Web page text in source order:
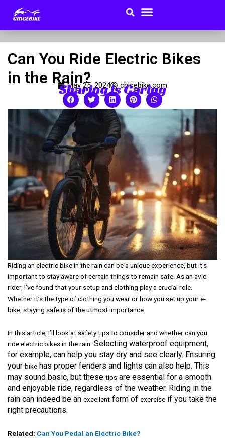
Search
Menu
Can You Ride Electric Bikes
in the Rain?
May 25, 2024 chicebike.com
Sharing is Caring
Riding an electric bike in the rain can be a unique experience, but it’s
important to stay aware of certain things to remain safe. As an avid
rider, I’ve found that your setup and clothing play a crucial role.
Whether it’s the type of clothing you wear or how you set up your e-
bike, staying safe is of the utmost importance.
In this article, I’ll look at safety tips to consider and whethercan you
ride electric bikes in the rain. Selecting waterproof equipment,
for example, can help you stay dry and see clearly. Ensuring
your bike has proper fenders and lights can also help. This
may sound basic, but these tips are essential for a smooth
and enjoyable ride, regardless of the weather. Riding in the
rain can indeed be an excellent form of exercise if you take the
right precautions.
Related: Can You Pedal an Electric Bike?